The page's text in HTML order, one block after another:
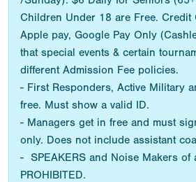
Children Under 18 are Free. Credit
Apple pay, Google Pay Only
that special events & certain
different Admission Fee policies.
- First Responders, Active Military
free. Must show a valid ID.
- Managers get in free and must
only. Does not include assistant
- SPEAKERS and Noise Makers of
PROHIBITED.